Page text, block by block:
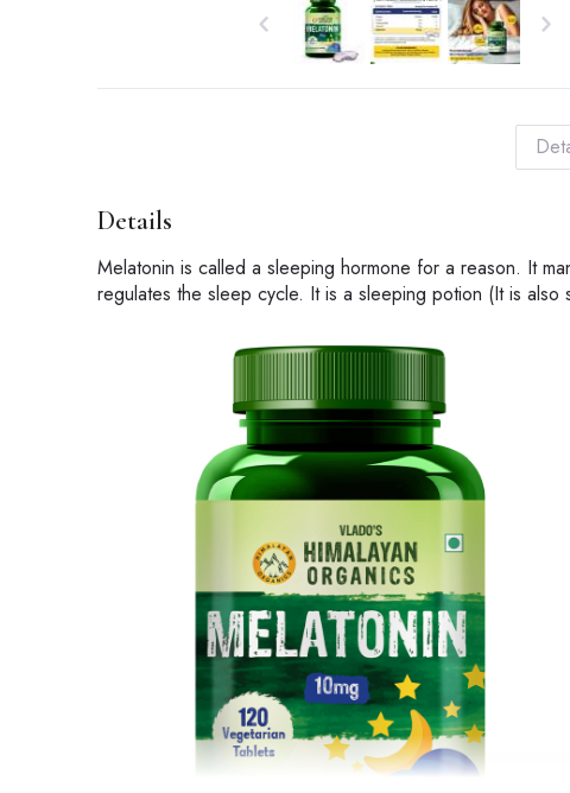
Details
Melatonin is called a sleeping hormone for a reason. It
regulates the sleep cycle. It is a sleeping potion (It is